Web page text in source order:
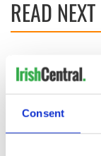
Consent
READ NEXT
First oil tankers